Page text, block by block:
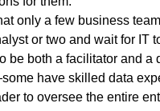
only a few business
or two and wait for IT
be both a facilitator and a
have skilled data
to oversee the entire